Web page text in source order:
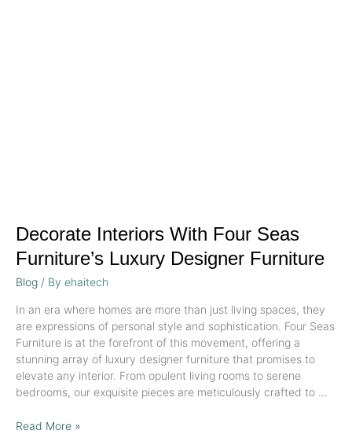
Decorate Interiors With Four Seas
Furniture’s Luxury Designer Furniture
Blog / By ehaitech
In an era where homes are more than just living spaces, they
are expressions of personal style and sophistication. Four Seas
Furniture is at the forefront of this movement, offering a
stunning array of luxury designer furniture that promises to
elevate any interior. From opulent living rooms to serene
bedrooms, our exquisite pieces are meticulously crafted to …
Read More »